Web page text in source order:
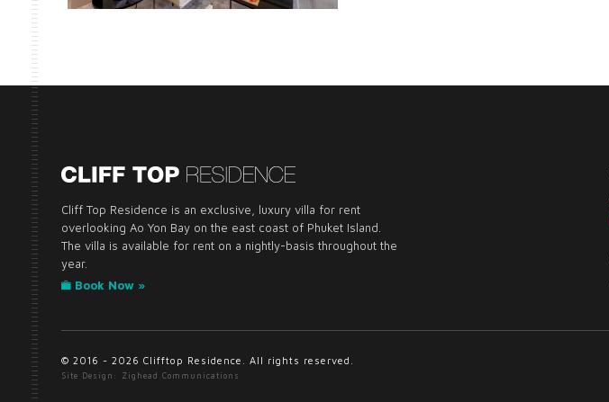
Cliff Top Residence is an exclusive, luxury villa for rent
overlooking Ao Yon Bay on the east coast of Phuket Island.
The villa is available for rent on a nightly-basis throughout the
year.
Book Now »
© 2016 - 2026 Clifftop Residence. All rights reserved.
Site Design: Zighead Communications